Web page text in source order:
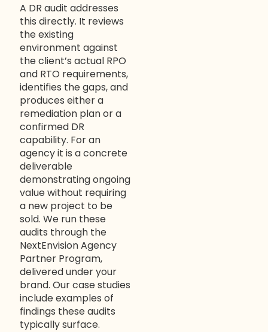
A DR audit addresses
this directly. It reviews
the existing
environment against
the client’s actual RPO
and RTO requirements,
identifies the gaps, and
produces either a
remediation plan or a
confirmed DR
capability. For an
agency it is a concrete
deliverable
demonstrating ongoing
value without requiring
a new project to be
sold. We run these
audits through the
NextEnvision Agency
Partner Program,
delivered under your
brand. Ourcase studies
include examples of
findings these audits
typically surface.